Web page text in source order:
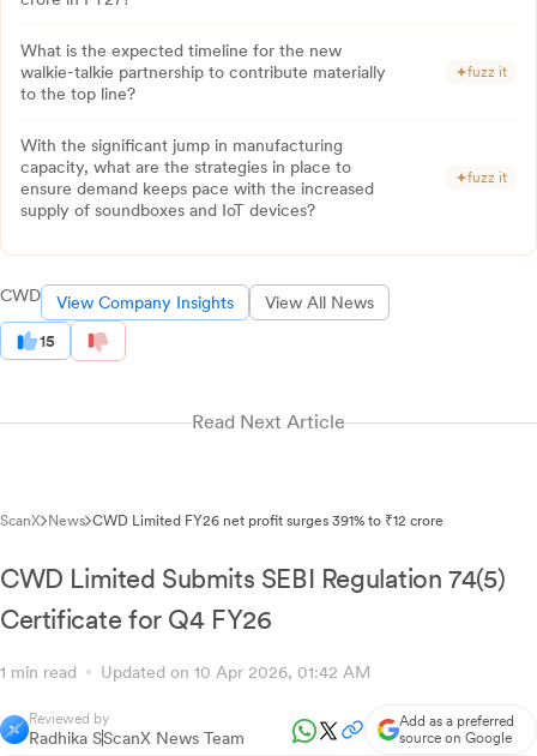
What is the expected timeline for the new
walkie-talkie partnership to contribute materially
to the top line?
fuzz it
With the significant jump in manufacturing
capacity, what are the strategies in place to
ensure demand keeps pace with the increased
supply of soundboxes and IoT devices?
fuzz it
CWD View Company Insights View All News
15
Read Next Article
ScanX News CWD Limited FY26 net profit surges 391% to ₹12 crore
CWD Limited Submits SEBI Regulation 74(5)
Certificate for Q4 FY26
1 min read Updated on 10 Apr 2026, 01:42 AM
Reviewed by
Radhika SScanX News Team
Add as a preferred
source on Google